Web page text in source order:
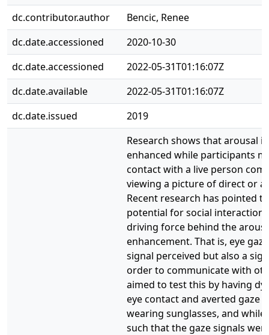
dc.contributor.author
Bencic, Renee
dc.date.accessioned
2020-10-30
dc.date.accessioned
2022-05-31T01:16:07Z
dc.date.available
2022-05-31T01:16:07Z
dc.date.issued
2019
Research shows that arousal
enhanced while participants
contact with a live person
viewing a picture of direct or
Recent research has pointed
potential for social interaction
driving force behind the
enhancement. That is, eye
signal perceived but also a
order to communicate with
aimed to test this by having
eye contact and averted gaze
wearing sunglasses, and
such that the gaze signals